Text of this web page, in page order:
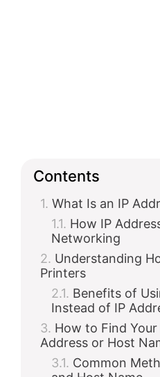
Contents
What Is an IP
How IP
Networking
Understanding
Printers
Benefits of
Instead of IP
How to Find Your
Address or Host
Common